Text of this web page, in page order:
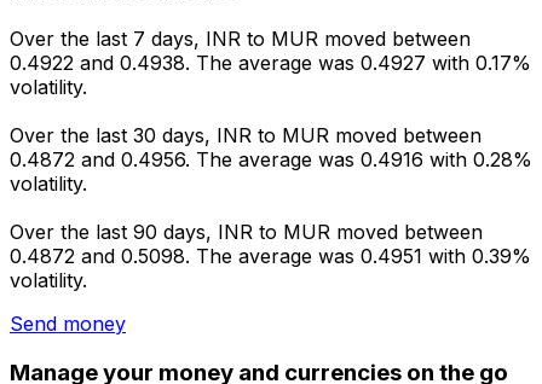
Over the last 7 days, INR to MUR moved between
0.4922 and 0.4938. The average was 0.4927 with 0.17%
volatility.
Over the last 30 days, INR to MUR moved between
0.4872 and 0.4956. The average was 0.4916 with 0.28%
volatility.
Over the last 90 days, INR to MUR moved between
0.4872 and 0.5098. The average was 0.4951 with 0.39%
volatility.
Send money
Manage your money and currencies on the go